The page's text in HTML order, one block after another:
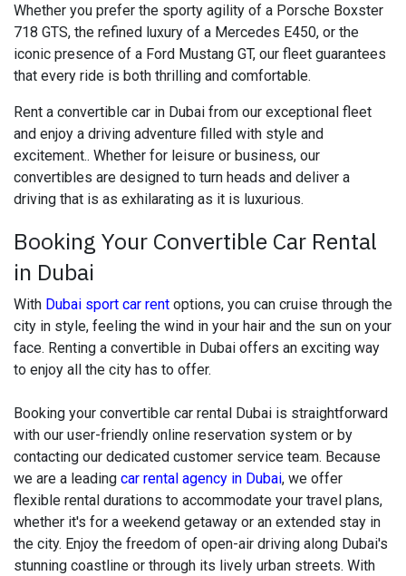
Whether you prefer the sporty agility of a Porsche Boxster
718 GTS, the refined luxury of a Mercedes E450, or the
iconic presence of a Ford Mustang GT, our fleet guarantees
that every ride is both thrilling and comfortable.
Rent a convertible car in Dubai from our exceptional fleet
and enjoy a driving adventure filled with style and
excitement.. Whether for leisure or business, our
convertibles are designed to turn heads and deliver a
driving that is as exhilarating as it is luxurious.
Booking Your Convertible Car Rental
in Dubai
With Dubai sport car rent options, you can cruise through the
city in style, feeling the wind in your hair and the sun on your
face. Renting a convertible in Dubai offers an exciting way
to enjoy all the city has to offer.
Booking your convertible car rental Dubai is straightforward
with our user-friendly online reservation system or by
contacting our dedicated customer service team. Because
we are a leading car rental agency in Dubai, we offer
flexible rental durations to accommodate your travel plans,
whether it's for a weekend getaway or an extended stay in
the city. Enjoy the freedom of open-air driving along Dubai's
stunning coastline or through its lively urban streets. With